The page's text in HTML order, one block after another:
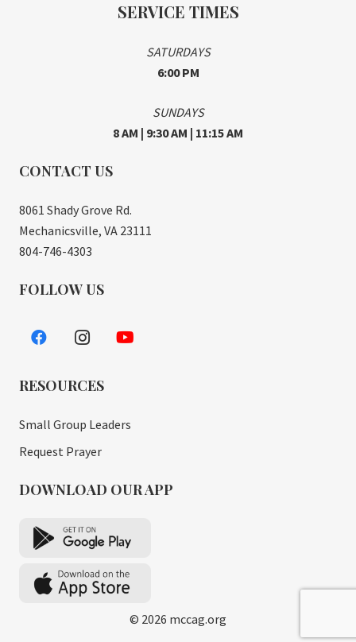
SERVICE TIMES
SATURDAYS
6:00 PM
SUNDAYS
8 AM | 9:30 AM | 11:15 AM
CONTACT US
8061 Shady Grove Rd.
Mechanicsville, VA 23111
804-746-4303
FOLLOW US
RESOURCES
Small Group Leaders
Request Prayer
DOWNLOAD OUR APP
© 2026 mccag.org